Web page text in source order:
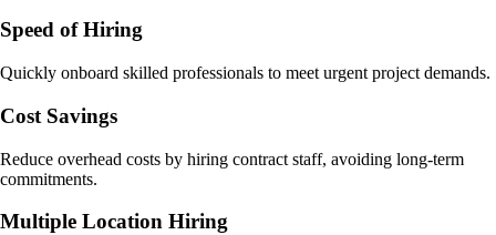
Speed of Hiring
Quickly onboard skilled professionals to meet urgent project demands.
Cost Savings
Reduce overhead costs by hiring contract staff, avoiding long-term
commitments.
Multiple Location Hiring